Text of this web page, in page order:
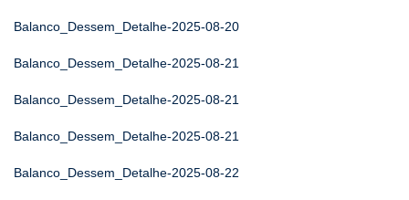
Balanco_Dessem_Detalhe-2025-08-20
Balanco_Dessem_Detalhe-2025-08-21
Balanco_Dessem_Detalhe-2025-08-21
Balanco_Dessem_Detalhe-2025-08-21
Balanco_Dessem_Detalhe-2025-08-22